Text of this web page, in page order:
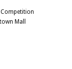
Competition
Mall